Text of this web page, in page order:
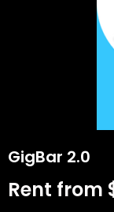
GigBar 2.0
Rent from